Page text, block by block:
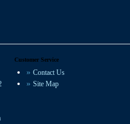
Customer Service
Contact Us
Site Map